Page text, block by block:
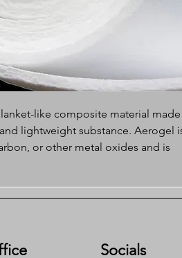
like composite material made
lightweight substance. Aerogel
or other metal oxides and is
making it more adaptable
Socials